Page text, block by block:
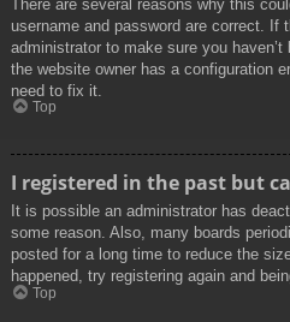
There are several reasons why this
username and password are correct. If
administrator to make sure you
the website owner has a configuration
need to fix it.
Top
I registered in the past but
It is possible an administrator has
some reason. Also, many boards
posted for a long time to reduce the
happened, try registering again and
Top